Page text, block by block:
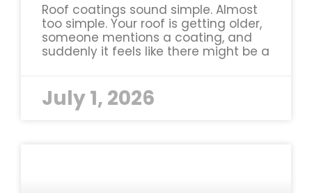
Roof coatings sound simple. Almost
too simple. Your roof is getting older,
someone mentions a coating, and
suddenly it feels like there might be a
July 1, 2026